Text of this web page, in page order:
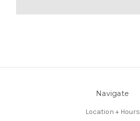
Navigate
Location + Hours